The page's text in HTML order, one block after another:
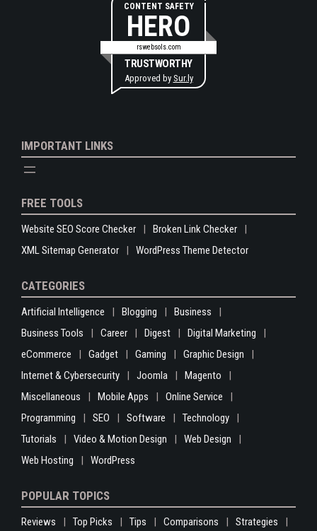
CONTENT SAFETY
HERO
rswebsols.com
TRUSTWORTHY
Approved by Sur.ly
IMPORTANT LINKS
FREE TOOLS
Website SEO Score Checker
Broken Link Checker
XML Sitemap Generator
WordPress Theme Detector
CATEGORIES
Artificial Intelligence Blogging
Business
Business Tools
Career Digest
Digital Marketing
eCommerce
Gadget Gaming
Graphic Design
Internet & Cybersecurity
Joomla
Magento
Miscellaneous
Mobile Apps
Online Service
Programming
SEO Software
Technology
Tutorials
Video & Motion Design
Web Design
Web Hosting
WordPress
POPULAR TOPICS
Reviews Top Picks Tips Comparisons Strategies